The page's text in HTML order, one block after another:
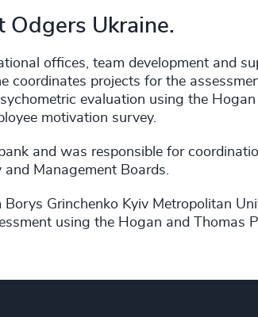
Odgers Ukraine.
offices, team development and
coordinates projects for the
evaluation using the
motivation survey.
and was responsible for
Management Boards.
Grinchenko Kyiv Metropolitan
using the Hogan and Thomas